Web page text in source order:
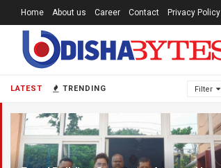
LATEST TRENDING Filter
Home About us Career Contact Privacy Policy